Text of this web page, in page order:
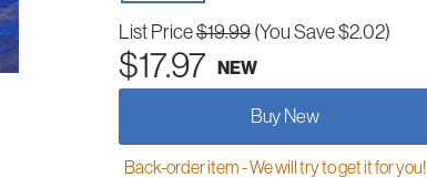
List Price$19.99 (You Save $2.02)
$17.97 NEW
Buy New
Back-order item - We will try to get it for you!